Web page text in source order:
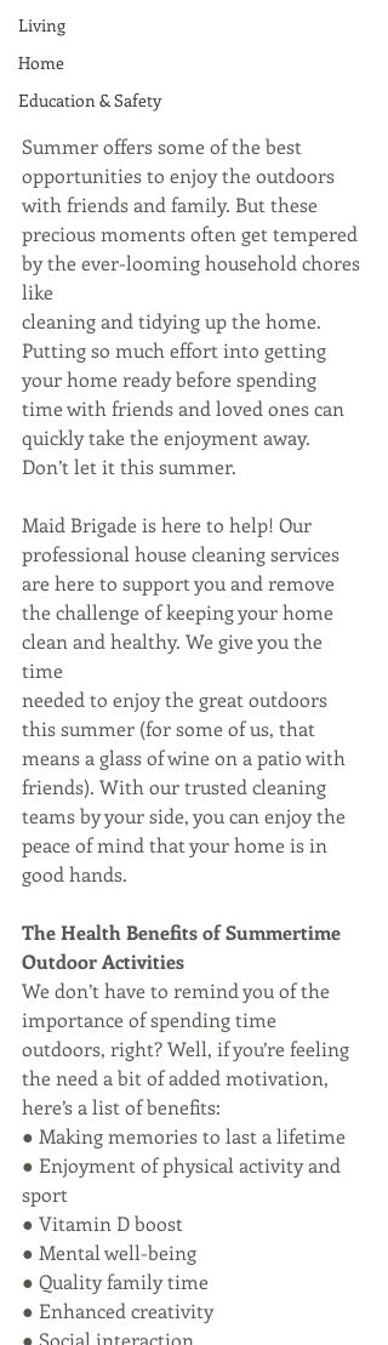
Living
Home
Education & Safety
Summer offers some of the best
opportunities to enjoy the outdoors
with friends and family. But these
precious moments often get tempered
by the ever-looming household chores
like
cleaning and tidying up the home.
Putting so much effort into getting
your home ready before spending
time with friends and loved ones can
quickly take the enjoyment away.
Don’t let it this summer.
Maid Brigade is here to help! Our
professional house cleaning services
are here to support you and remove
the challenge of keeping your home
clean and healthy. We give you the
time
needed to enjoy the great outdoors
this summer (for some of us, that
means a glass of wine on a patio with
friends). With our trusted cleaning
teams by your side, you can enjoy the
peace of mind that your home is in
good hands.
The Health Benefits of Summertime
Outdoor Activities
We don’t have to remind you of the
importance of spending time
outdoors, right? Well, if you’re feeling
the need a bit of added motivation,
here’s a list of benefits:
● Making memories to last a lifetime
● Enjoyment of physical activity and
sport
● Vitamin D boost
● Mental well-being
● Quality family time
● Enhanced creativity
● Social interaction